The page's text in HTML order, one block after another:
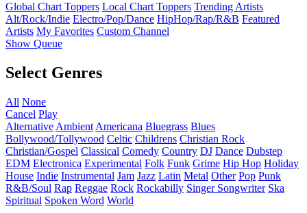
Global Chart Toppers Local Chart Toppers Trending Artists
Alt/Rock/Indie Electro/Pop/Dance HipHop/Rap/R&B Featured
Artists My Favorites Custom Channel
Show Queue
Select Genres
All None
Cancel Play
Alternative Ambient Americana Bluegrass Blues
Bollywood/Tollywood Celtic Childrens Christian Rock
Christian/Gospel Classical Comedy Country DJ Dance Dubstep
EDM Electronica Experimental Folk Funk Grime Hip Hop Holiday
House Indie Instrumental Jam Jazz Latin Metal Other Pop Punk
R&B/Soul Rap Reggae Rock Rockabilly Singer Songwriter Ska
Spiritual Spoken Word World